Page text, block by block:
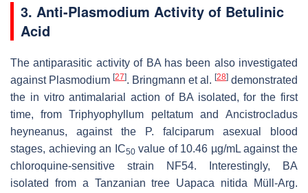
3. Anti-Plasmodium Activity of Betulinic
Acid
The antiparasitic activity of BA has been also investigated
against Plasmodium [27]. Bringmann et al. [28] demonstrated
the in vitro antimalarial action of BA isolated, for the first
time, fromTriphyophyllum peltatumandAncistrocladus
heyneanus, against the P. falciparum asexual blood
stages, achieving an IC50value of 10.46 µg/mL against the
chloroquine-sensitive strain NF54. Interestingly, BA
isolated from a Tanzanian tree Uapaca nitida Müll-Arg.